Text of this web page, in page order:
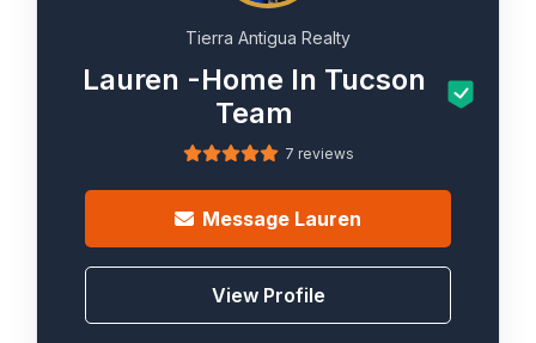
Tierra Antigua Realty
Lauren -Home In Tucson
Team
7 reviews
Message Lauren
View Profile